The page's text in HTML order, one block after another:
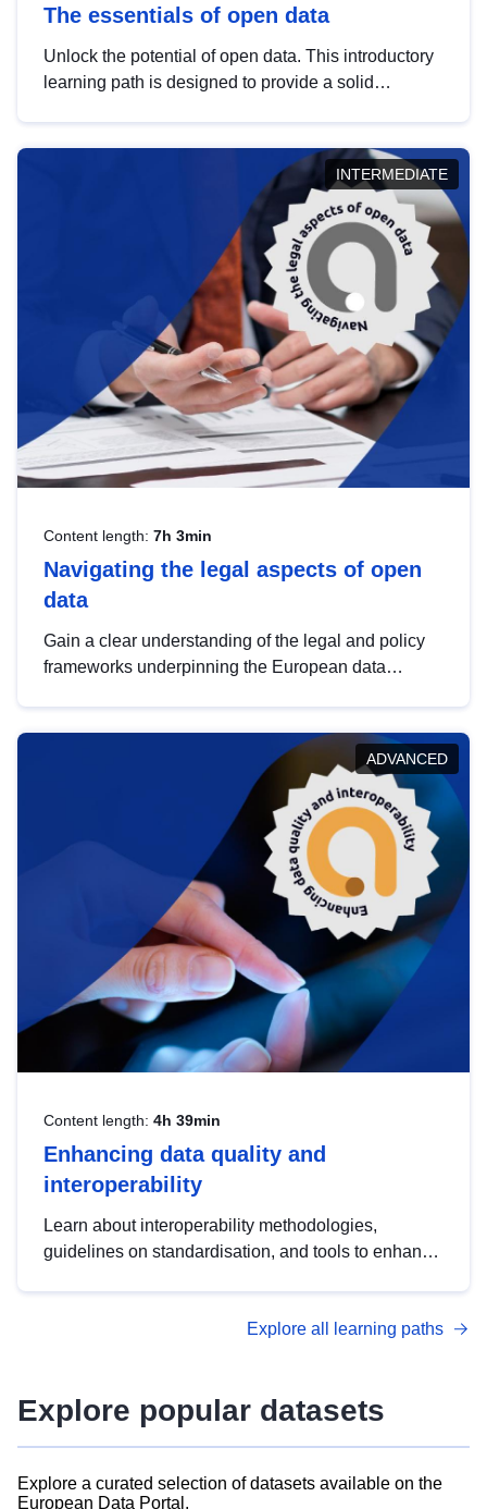
The essentials of open data
Unlock the potential of open data. This introductory
learning path is designed to provide a solid
INTERMEDIATE
Content length: 7h 3min
Navigating the legal aspects of open
data
Gain a clear understanding of the legal and policy
frameworks underpinning the European data
help you navigate key developments in this policy
area, ensuring compliance and promoting the
strategic use of data in line with EU regulations.
ADVANCED
Content length: 4h 39min
Enhancing data quality and
interoperability
Learn about interoperability methodologies,
guidelines on standardisation, and tools to enhance
advanced metadata management with DCAT-AP.
Explore all learning paths
Explore popular datasets
Explore a curated selection of datasets available on the
European Data Portal.